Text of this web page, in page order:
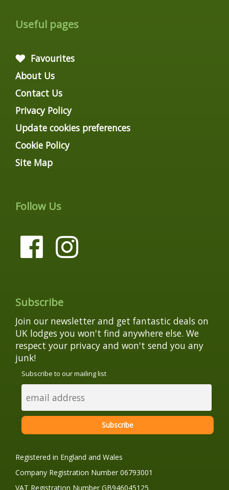
Useful pages
Favourites
About Us
Contact Us
Privacy Policy
Update cookies preferences
Cookie Policy
Site Map
Follow Us
Subscribe
Join our newsletter and get fantastic deals on
UK lodges you won't find anywhere else. We
respect your privacy and won't send you any
junk!
Subscribe to our mailing list
Registered in England and Wales
Company Registration Number 06793001
VAT Registration Number GB946045125